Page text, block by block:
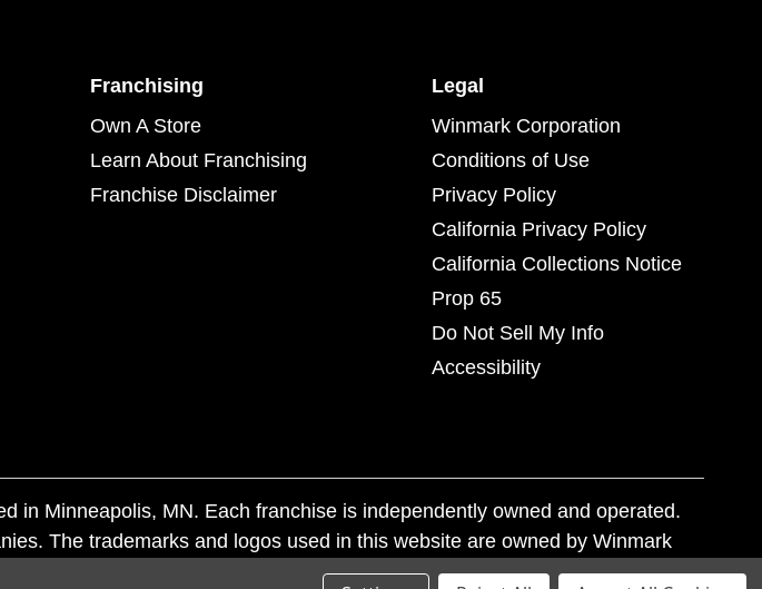
Franchising
Own A Store
Learn About Franchising
Franchise Disclaimer
Legal
Winmark Corporation
Conditions of Use
Privacy Policy
California Privacy Policy
California Collections Notice
Prop 65
Do Not Sell My Info
Accessibility
in Minneapolis, MN. Each franchise is independently owned and operated.
The trademarks and logos used in this website are owned by Winmark
to action under federal and state trademark laws.